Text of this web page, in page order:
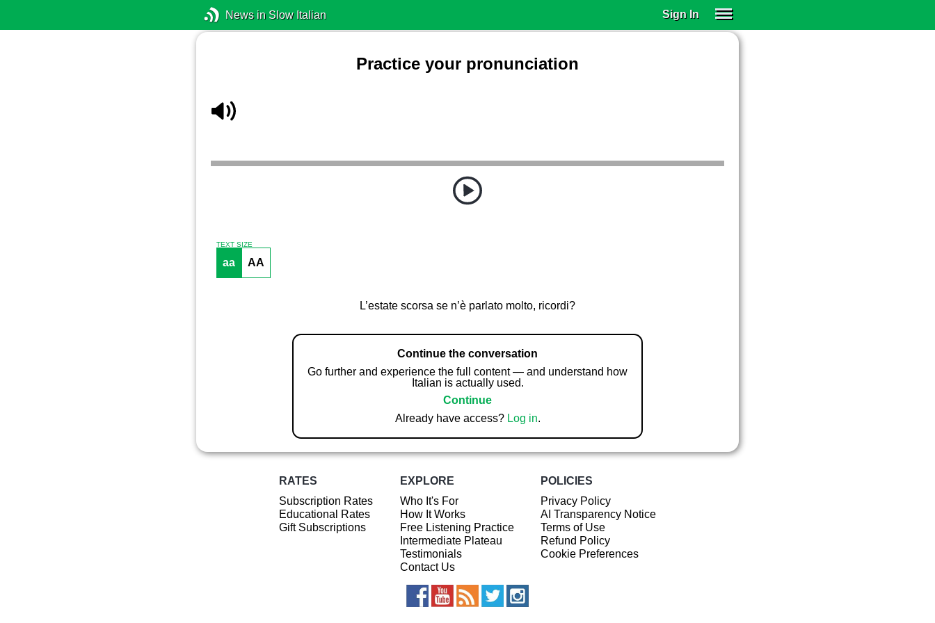
News in Slow Italian Sign In
Practice your pronunciation
TEXT SIZE
aa AA
L’estate scorsa se n’è parlato molto, ricordi?
Continue the conversation
Go further and experience the full content — and understand how
Italian is actually used.
Continue
Already have access? Log in.
RATES
Subscription Rates
Educational Rates
Gift Subscriptions
EXPLORE
Who It's For
How It Works
Free Listening Practice
Intermediate Plateau
Testimonials
Contact Us
POLICIES
Privacy Policy
AI Transparency Notice
Terms of Use
Refund Policy
Cookie Preferences